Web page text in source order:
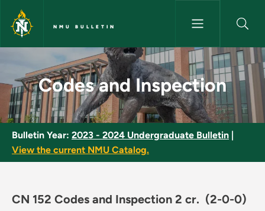
Skip to main content
NMU BULLETIN
Codes and Inspection - NMU
Codes and Inspection
Bulletin Year: 2023 - 2024 Undergraduate Bulletin
View the current NMU Catalog.
CN 152 Codes and Inspection 2 cr. (2-0-0)